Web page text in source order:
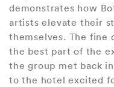
demonstrates how
artists elevate their
themselves. The fine
the best part of the
the group met back
to the hotel excited